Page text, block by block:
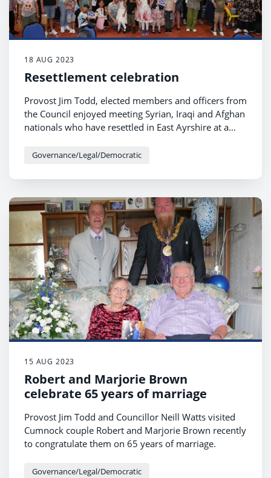
18 AUG 2023
Resettlement celebration
Provost Jim Todd, elected members and officers from
the Council enjoyed meeting Syrian, Iraqi and Afghan
nationals who have resettled in East Ayrshire at a
Governance/Legal/Democratic
15 AUG 2023
Robert and Marjorie Brown
celebrate 65 years of marriage
Provost Jim Todd and Councillor Neill Watts visited
Cumnock couple Robert and Marjorie Brown recently
to congratulate them on 65 years of marriage.
Governance/Legal/Democratic